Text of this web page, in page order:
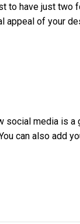
to have just
appeal of your
social media is
can also add